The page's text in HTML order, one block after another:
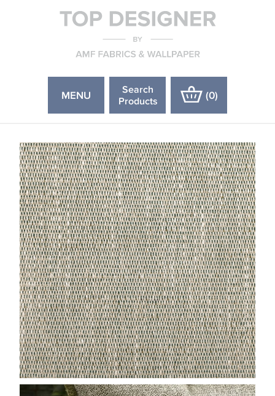
MENU
Search
Products
(0)